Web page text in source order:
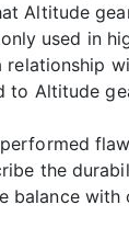
Altitude
used in
to Altitude
the
with